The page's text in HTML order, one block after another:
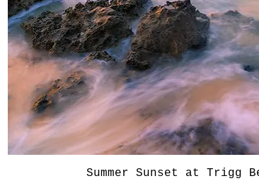
Quick View
Summer Sunset at Trigg